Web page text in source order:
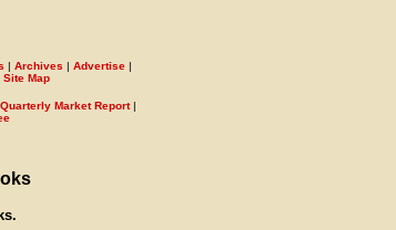
| Archives | Advertise|
Site Map
Market Report|